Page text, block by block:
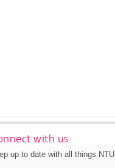
with us
up to date with all things NTU